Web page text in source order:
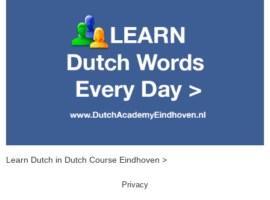
Learn Dutch in Dutch Course Eindhoven >
Privacy